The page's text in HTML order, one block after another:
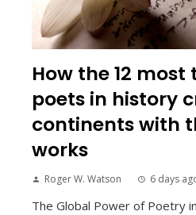
How the 12
poets in history
continents with
works
Roger W. Watson 6 days
The Global Power of Poetry